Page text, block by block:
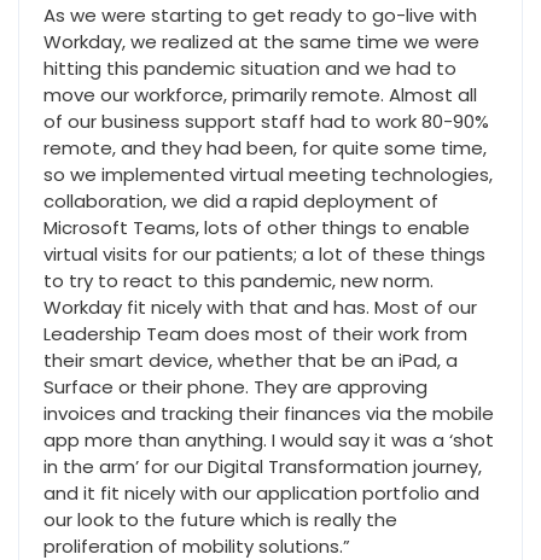
As we were starting to get ready to go-live with
Workday, we realized at the same time we were
hitting this pandemic situation and we had to
move our workforce, primarily remote. Almost all
of our business support staff had to work 80-90%
remote, and they had been, for quite some time,
so we implemented virtual meeting technologies,
collaboration, we did a rapid deployment of
Microsoft Teams, lots of other things to enable
virtual visits for our patients; a lot of these things
to try to react to this pandemic, new norm.
Workday fit nicely with that and has. Most of our
Leadership Team does most of their work from
their smart device, whether that be an iPad, a
Surface or their phone. They are approving
invoices and tracking their finances via the mobile
app more than anything. I would say it was a ‘shot
in the arm’ for our Digital Transformation journey,
and it fit nicely with our application portfolio and
our look to the future which is really the
proliferation of mobility solutions.”